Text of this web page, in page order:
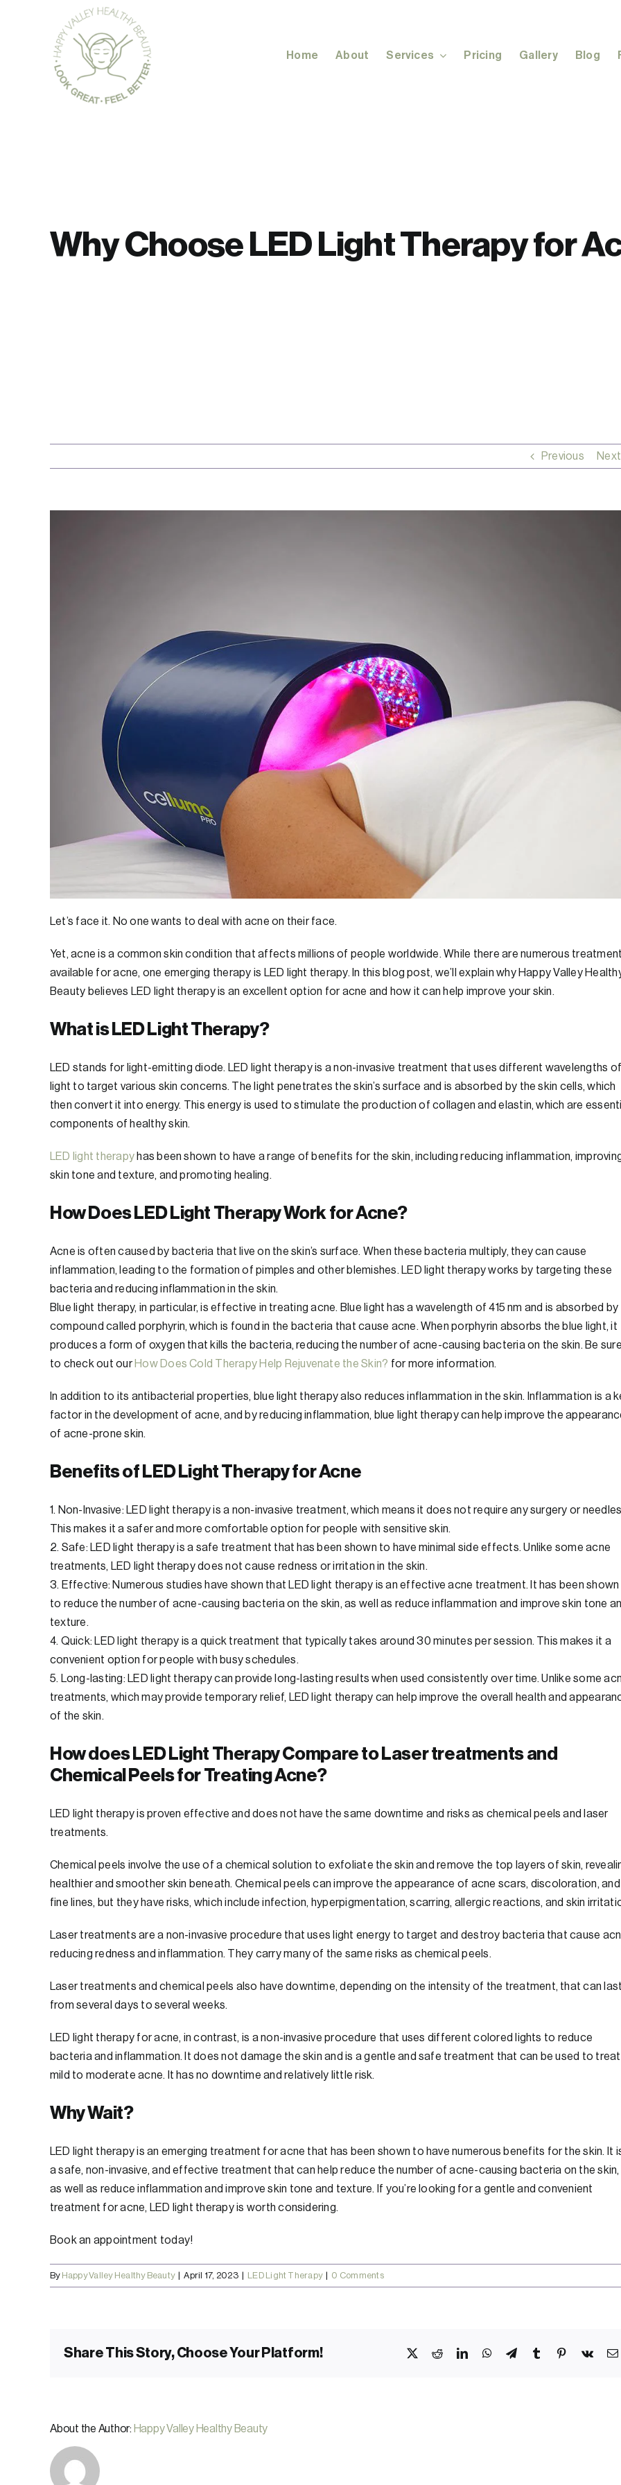
Home
About Services Pricing Gallery Blog
Why Choose LED Light Therapy for
Previous Next
Let’s face it. No one wants to deal with acne on their face.
Yet, acne is a common skin condition that affects millions of people worldwide. While there are numerous
available for acne, one emerging therapy is LED light therapy. In this blog post, we’ll explain why Happy Valley
Beauty believes LED light therapy is an excellent option for acne and how it can help improve your skin.
What is LED Light Therapy?
LED stands for light-emitting diode. LED light therapy is a non-invasive treatment that uses different wavelengths of
light to target various skin concerns. The light penetrates the skin’s surface and is absorbed by the skin cells, which
then convert it into energy. This energy is used to stimulate the production of collagen and elastin, which are
components of healthy skin.
LED light therapy has been shown to have a range of benefits for the skin, including reducing inflammation,
skin tone and texture, and promoting healing.
How Does LED Light Therapy Work for Acne?
Acne is often caused by bacteria that live on the skin’s surface. When these bacteria multiply, they can cause
inflammation, leading to the formation of pimples and other blemishes. LED light therapy works by targeting these
bacteria and reducing inflammation in the skin.
Blue light therapy, in particular, is effective in treating acne. Blue light has a wavelength of 415 nm and is absorbed by
compound called porphyrin, which is found in the bacteria that cause acne. When porphyrin absorbs the blue light, it
produces a form of oxygen that kills the bacteria, reducing the number of acne-causing bacteria on the skin. Be sure
to check out our How Does Cold Therapy Help Rejuvenate the Skin? for more information.
In addition to its antibacterial properties, blue light therapy also reduces inflammation in the skin. Inflammation is a
factor in the development of acne, and by reducing inflammation, blue light therapy can help improve the
of acne-prone skin.
Benefits of LED Light Therapy for Acne
1. Non-Invasive: LED light therapy is a non-invasive treatment, which means it does not require any surgery or
This makes it a safer and more comfortable option for people with sensitive skin.
2. Safe: LED light therapy is a safe treatment that has been shown to have minimal side effects. Unlike some acne
treatments, LED light therapy does not cause redness or irritation in the skin.
3. Effective: Numerous studies have shown that LED light therapy is an effective acne treatment. It has been shown
to reduce the number of acne-causing bacteria on the skin, as well as reduce inflammation and improve skin tone
texture.
4. Quick: LED light therapy is a quick treatment that typically takes around 30 minutes per session. This makes it a
convenient option for people with busy schedules.
5. Long-lasting: LED light therapy can provide long-lasting results when used consistently over time. Unlike some
treatments, which may provide temporary relief, LED light therapy can help improve the overall health and
of the skin.
How does LED Light Therapy Compare to Laser treatments and
Chemical Peels for Treating Acne?
LED light therapy is proven effective and does not have the same downtime and risks as chemical peels and laser
treatments.
Chemical peels involve the use of a chemical solution to exfoliate the skin and remove the top layers of skin,
healthier and smoother skin beneath. Chemical peels can improve the appearance of acne scars, discoloration, and
fine lines, but they have risks, which include infection, hyperpigmentation, scarring, allergic reactions, and skin
Laser treatments are a non-invasive procedure that uses light energy to target and destroy bacteria that cause
reducing redness and inflammation. They carry many of the same risks as chemical peels.
Laser treatments and chemical peels also have downtime, depending on the intensity of the treatment, that can last
from several days to several weeks.
LED light therapy for acne, in contrast, is a non-invasive procedure that uses different colored lights to reduce
bacteria and inflammation. It does not damage the skin and is a gentle and safe treatment that can be used to treat
mild to moderate acne. It has no downtime and relatively little risk.
Why Wait?
LED light therapy is an emerging treatment for acne that has been shown to have numerous benefits for the skin. It
a safe, non-invasive, and effective treatment that can help reduce the number of acne-causing bacteria on the skin,
as well as reduce inflammation and improve skin tone and texture. If you’re looking for a gentle and convenient
treatment for acne, LED light therapy is worth considering.
Book an appointment today!
By Happy Valley Healthy Beauty April 17, 2023 LED Light Therapy 0 Comments
Share This Story, Choose Your Platform! RedditLinkedInWhatsApp
TelegramTumblr Pinterest
Vk
About the Author: Happy Valley Healthy Beauty